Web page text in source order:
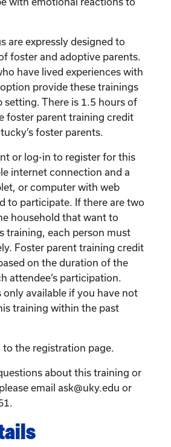
are expressly designed to
foster and adoptive parents.
have lived experiences with
provide these trainings
setting. There is 1.5 hours of
foster parent training credit
foster parents.
or log-in to register for this
internet connection and a
or computer with web
to participate. If there are two
household that want to
training, each person must
Foster parent training credit
on the duration of the
attendee’s participation.
only available if you have not
training within the past
to the registration page.
about this training or
email ask@uky.edu or